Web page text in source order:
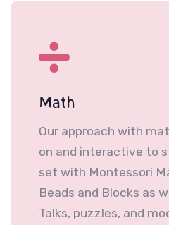
Math
Our approach with
on and interactive to
set with Montessori
Beads and Blocks as
Talks, puzzles, and